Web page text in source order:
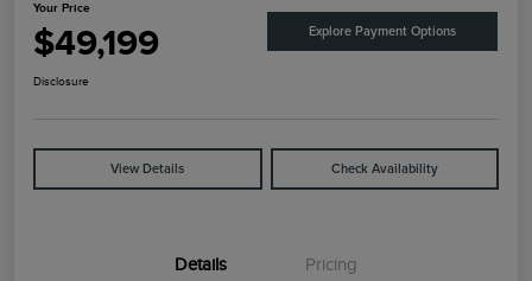
Your Price
$49,199 Explore Payment Options
Disclosure
View Details Check Availability
Details Pricing